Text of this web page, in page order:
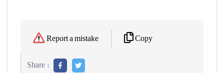
Report a mistake Copy
Share :